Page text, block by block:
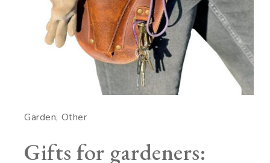
Garden Other
Gifts for gardeners: